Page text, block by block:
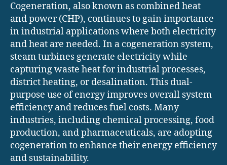
Cogeneration, also known as combined heat
and power (CHP), continues to gain importance
in industrial applications where both electricity
and heat are needed. In a cogeneration system,
steam turbines generate electricity while
capturing waste heat for industrial processes,
district heating, or desalination. This dual-
purpose use of energy improves overall system
efficiency and reduces fuel costs. Many
industries, including chemical processing, food
production, and pharmaceuticals, are adopting
cogeneration to enhance their energy efficiency
and sustainability.